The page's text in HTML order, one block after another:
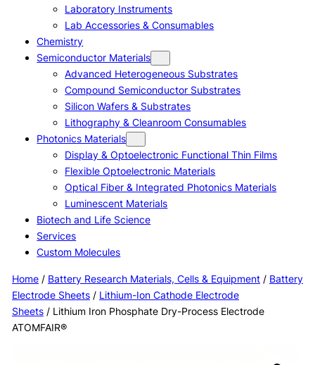
Laboratory Instruments
Lab Accessories & Consumables
Chemistry
Semiconductor Materials
Advanced Heterogeneous Substrates
Compound Semiconductor Substrates
Silicon Wafers & Substrates
Lithography & Cleanroom Consumables
Photonics Materials
Display & Optoelectronic Functional Thin Films
Flexible Optoelectronic Materials
Optical Fiber & Integrated Photonics Materials
Luminescent Materials
Biotech and Life Science
Services
Custom Molecules
Home/ Battery Research Materials, Cells & Equipment/ Battery
Electrode Sheets/ Lithium-Ion Cathode Electrode
Sheets/ Lithium Iron Phosphate Dry-Process Electrode
ATOMFAIR®